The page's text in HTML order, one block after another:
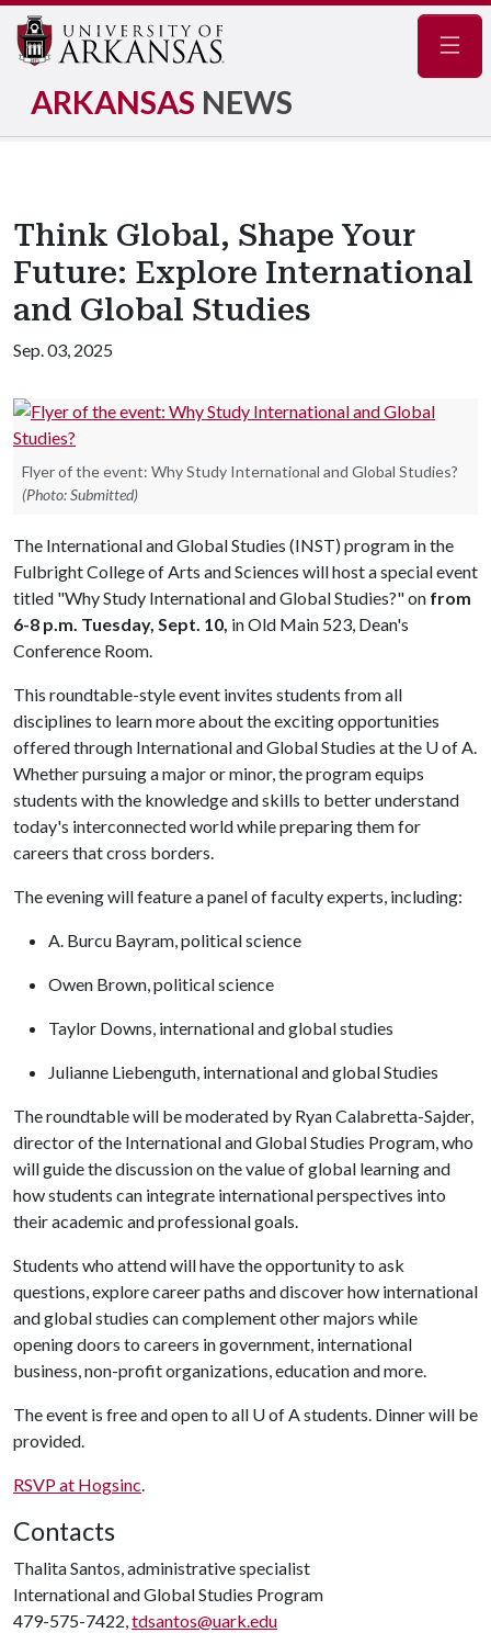
ARKANSAS NEWS
Think Global, Shape Your
Future: Explore International
and Global Studies
Sep. 03, 2025
Flyer of the event: Why Study International and Global Studies?
(Photo: Submitted)
The International and Global Studies (INST) program in the
Fulbright College of Arts and Sciences will host a special event
titled "Why Study International and Global Studies?" on from
6-8 p.m. Tuesday, Sept. 10, in Old Main 523, Dean's
Conference Room.
This roundtable-style event invites students from all
disciplines to learn more about the exciting opportunities
offered through International and Global Studies at the U of A.
Whether pursuing a major or minor, the program equips
students with the knowledge and skills to better understand
today's interconnected world while preparing them for
careers that cross borders.
The evening will feature a panel of faculty experts, including:
A. Burcu Bayram, political science
Owen Brown, political science
Taylor Downs, international and global studies
Julianne Liebenguth, international and global Studies
The roundtable will be moderated by Ryan Calabretta-Sajder,
director of the International and Global Studies Program, who
will guide the discussion on the value of global learning and
how students can integrate international perspectives into
their academic and professional goals.
Students who attend will have the opportunity to ask
questions, explore career paths and discover how international
and global studies can complement other majors while
opening doors to careers in government, international
business, non-profit organizations, education and more.
The event is free and open to all U of Astudents. Dinner will be
provided.
RSVP at Hogsinc.
Contacts
Thalita Santos, administrative specialist
International and Global Studies Program
479-575-7422,tdsantos@uark.edu